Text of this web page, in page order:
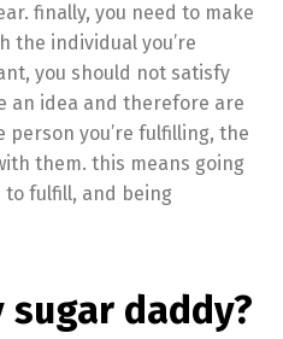
finally, you need to make
the individual you’re
you should not satisfy
an idea and therefore are
you’re fulfilling, the
them. this means going
fulfill, and being
sugar daddy?